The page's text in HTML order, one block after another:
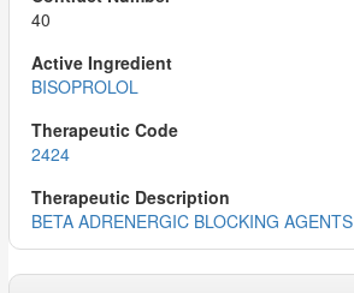
40
BISOPROLOL
2424
BETA ADRENERGIC BLOCKING AGENTS